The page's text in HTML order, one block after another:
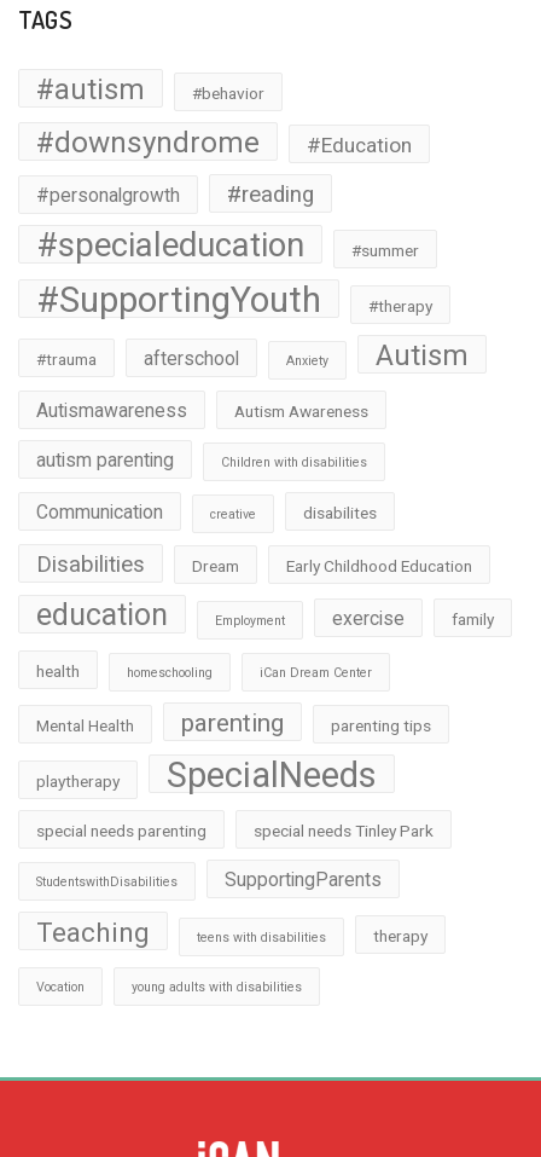
TAGS
#autism #behavior
#downsyndrome #Education
#personalgrowth #reading
#specialeducation #summer
#SupportingYouth #therapy
#trauma afterschool Anxiety Autism
Autismawareness Autism Awareness
autism parenting Children with disabilities
Communication creative disabilites
Disabilities Dream Early Childhood Education
education Employment exercise family
health homeschooling iCan Dream Center
Mental Health parenting parenting tips
playtherapy SpecialNeeds
special needs parenting special needs Tinley Park
StudentswithDisabilities SupportingParents
Teaching teens with disabilities therapy
Vocation young adults with disabilities